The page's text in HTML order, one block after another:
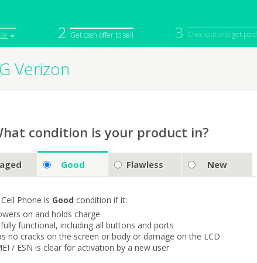
2 Get cash offer to sell 3 Checkout and get paid
iPod
Verizon
condition is your product in?
Good Flawless New
Phone is Good condition if it:
on and holds charge
fully functional, including all buttons and ports
no cracks on the screen or body or damage on the LCD
/ ESN is clear for activation by a new user